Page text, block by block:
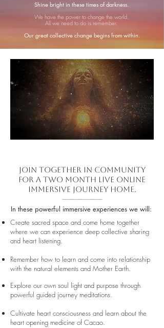
Shine bright in these times of darkness.
We have the power to change the world.
All we need to do is remember.
Our great collective change begins from within.
Join together in community
for a two month live online
immersive journey home.
------------------
In these powerful immersive experiences we will:
Create sacred space and come home together
where we can experience deep collective sharing
and heart listening.
Remember how to learn and come into relationship
with the natural elements and Mother Earth.
Explore our own soul light and purpose through
powerful guided journey meditations.
Cultivate heart consciousness and learn about the
heart opening medicine of Cacao.